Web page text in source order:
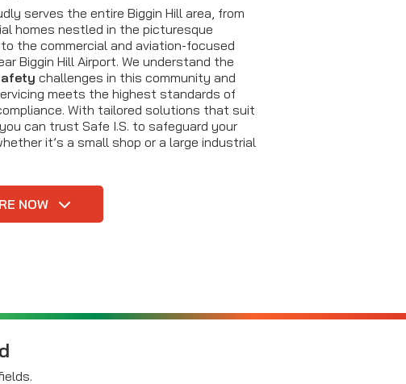
serves the entire Biggin Hill area, from
homes nestled in the picturesque
the commercial and aviation-focused
Biggin Hill Airport. We understand the
challenges in this community and
meets the highest standards of
With tailored solutions that suit
can trust Safe I.S. to safeguard your
it’s a small shop or a large industrial
NOW